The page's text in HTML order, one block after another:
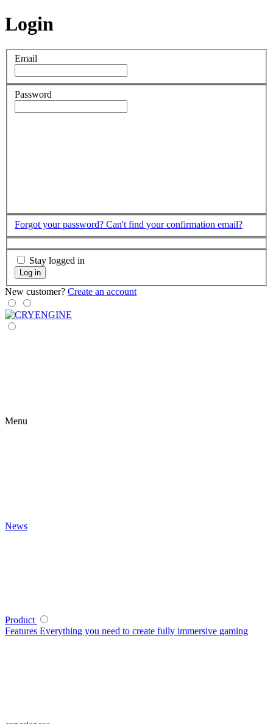
Login
Email
Password
Forgot your password? Can't find your confirmation email?
Stay logged in
Log in
New customer? Create an account
Menu
News
Product
Features Everything you need to create fully immersive gaming